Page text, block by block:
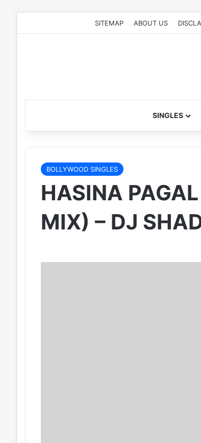
SITEMAP ABOUT US
SINGLES
BOLLYWOOD SINGLES
HASINA
MIX) – DJ